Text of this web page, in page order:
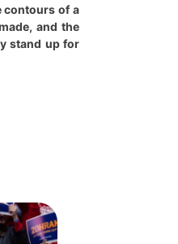
contours of a
and the
stand up for